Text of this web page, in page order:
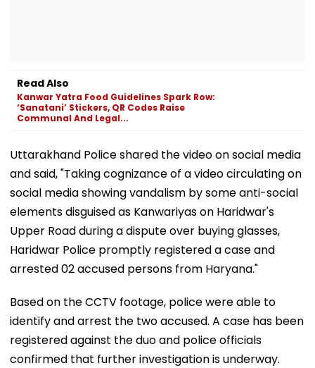
Read Also
Kanwar Yatra Food Guidelines Spark Row:
‘Sanatani’ Stickers, QR Codes Raise
Communal And Legal...
Uttarakhand Police shared the video on social media
and said, "Taking cognizance of a video circulating on
social media showing vandalism by some anti-social
elements disguised as Kanwariyas on Haridwar's
Upper Road during a dispute over buying glasses,
Haridwar Police promptly registered a case and
arrested 02 accused persons from Haryana."
Based on the CCTV footage, police were able to
identify and arrest the two accused. A case has been
registered against the duo and police officials
confirmed that further investigation is underway.